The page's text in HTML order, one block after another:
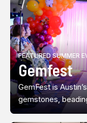
FEATURED SUMMER
Gemfest
GemFest is
gemstones,